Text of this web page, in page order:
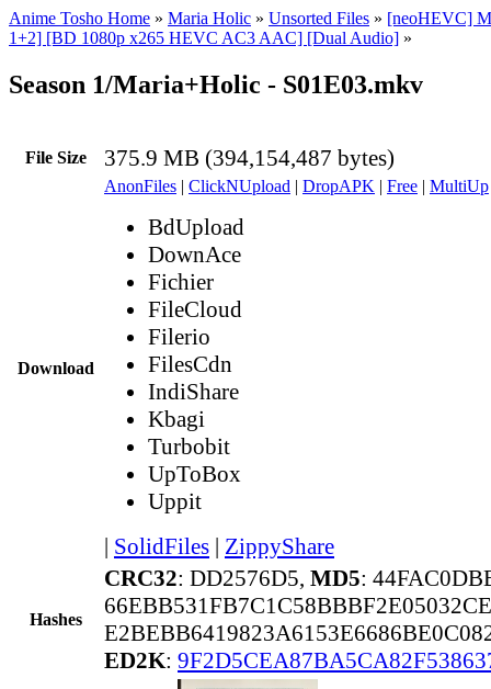
Anime Tosho Home » Maria Holic » Unsorted Files » [neoHEVC]
1+2] [BD 1080p x265 HEVC AC3 AAC] [Dual Audio] »
Season 1/Maria+Holic - S01E03.mkv
File Size 375.9 MB (394,154,487 bytes)
Download
AnonFiles | ClickNUpload | DropAPK | Free | MultiUp
BdUpload
DownAce
Fichier
FileCloud
Filerio
FilesCdn
IndiShare
Kbagi
Turbobit
UpToBox
Uppit
| SolidFiles | ZippyShare
Hashes
CRC32: DD2576D5, MD5:
ED2K: